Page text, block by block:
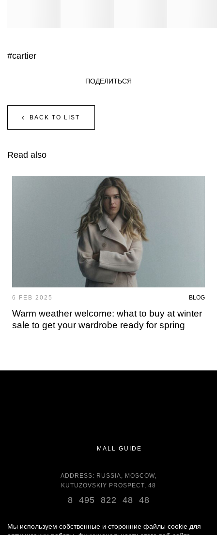
#cartier
BACK TO LIST
ПОДЕЛИТЬСЯ
Read also
6 FEB 2025 BLOG
Warm weather welcome: what to buy at winter
sale to get your wardrobe ready for spring
MALL GUIDE
ADDRESS: RUSSIA, MOSCOW,
KUTUZOVSKIY PROSPECT, 48
8 495 822 48 48
DAILY 11:00 - 22:00 DAILY
Мы используем собственные и сторонние файлы cookie для